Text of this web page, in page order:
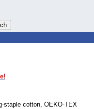
staple cotton, OEKO-TEX